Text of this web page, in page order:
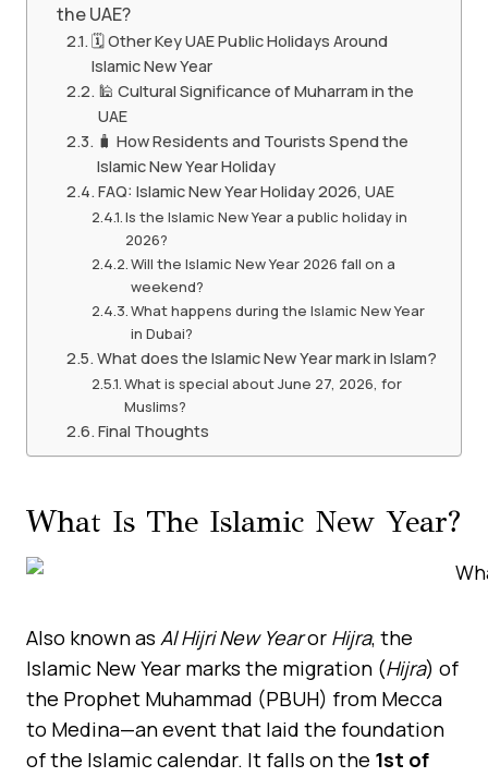
the UAE?
🗓️ Other Key UAE Public Holidays Around
Islamic New Year
🕌 Cultural Significance of Muharram in the
UAE
🧳 How Residents and Tourists Spend the
Islamic New Year Holiday
FAQ: Islamic New Year Holiday 2026, UAE
Is the Islamic New Year a public holiday in
2026?
Will the Islamic New Year 2026 fall on a
weekend?
What happens during the Islamic New Year
in Dubai?
What does the Islamic New Year mark in Islam?
What is special about June 27, 2026, for
Muslims?
Final Thoughts
What Is The Islamic New Year?
Also known as Al Hijri New Yearor Hijra, the
Islamic New Year marks the migration (Hijra) of
the Prophet Muhammad (PBUH) from Mecca
to Medina—an event that laid the foundation
of the Islamic calendar. It falls on the 1st of